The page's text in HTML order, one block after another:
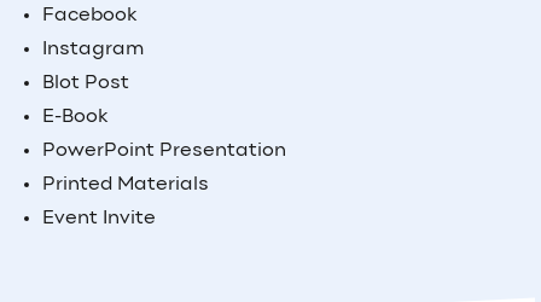
Facebook
Instagram
Blot Post
E-Book
PowerPoint Presentation
Printed Materials
Event Invite